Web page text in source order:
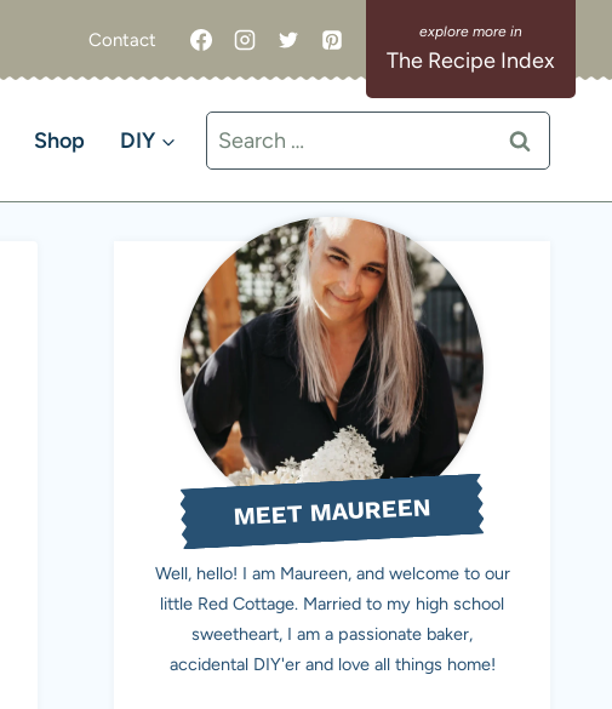
Contact
The Recipe Index
Shop DIY
Search
for:
MEET MAUREEN
Well, hello! I am Maureen, and welcome to our
little Red Cottage. Married to my high school
sweetheart, I am a passionate baker,
accidental DIY'er and love all things home!